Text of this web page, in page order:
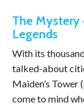
The Mystery
Legends
With its
talked-about
Maiden’s Tower
come to mind